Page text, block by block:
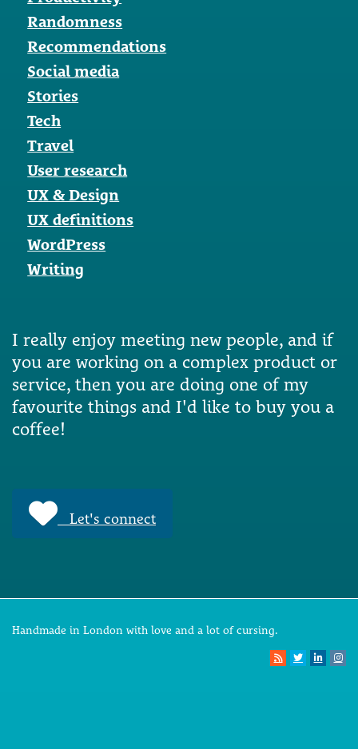
Randomness
Recommendations
Social media
Stories
Tech
Travel
User research
UX & Design
UX definitions
WordPress
Writing
I really enjoy meeting new people, and if
you are working on a complex product or
service, then you are doing one of my
favourite things and I'd like to buy you a
coffee!
Let's connect
Handmade in London with love and a lot of cursing.